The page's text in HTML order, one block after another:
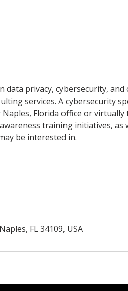
data privacy, cybersecurity,
services. A cybersecurity
Florida office or
training initiatives, as
be interested in.
FL 34109, USA